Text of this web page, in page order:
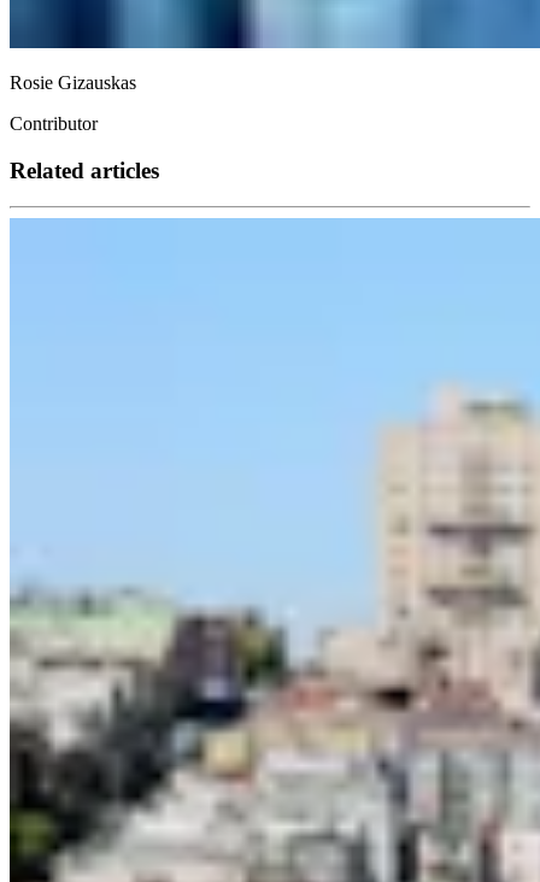
Rosie Gizauskas
Contributor
Related articles